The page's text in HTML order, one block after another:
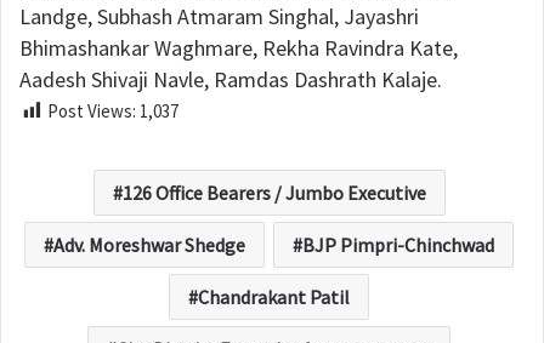
Landge, Subhash Atmaram Singhal, Jayashri
Bhimashankar Waghmare, Rekha Ravindra Kate,
Aadesh Shivaji Navle, Ramdas Dashrath Kalaje.
Post Views: 1,037
126 Office Bearers / Jumbo Executive
Adv. Moreshwar Shedge BJP Pimpri-Chinchwad
Chandrakant Patil